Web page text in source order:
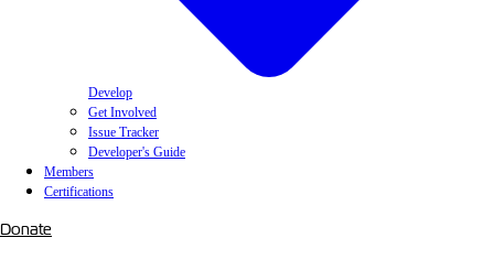
Develop
Get Involved
Issue Tracker
Developer's Guide
Members
Certifications
Donate